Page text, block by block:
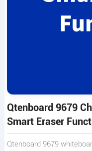
Qtenboard 9679
Smart Eraser
Qtenboard 9679